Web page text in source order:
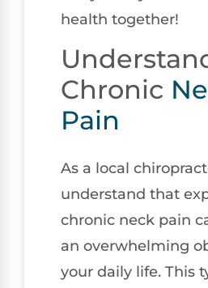
health together!
Chronic
Pain
As a local
understand that
chronic neck pain
an overwhelming
your daily life. This